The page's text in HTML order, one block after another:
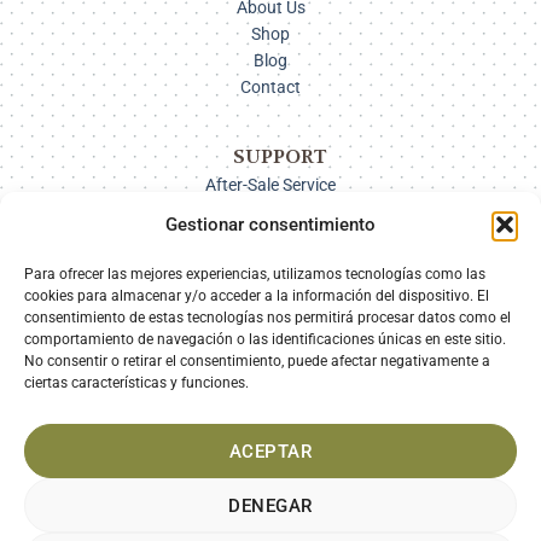
Gestionar consentimiento
Para ofrecer las mejores experiencias, utilizamos tecnologías como las
cookies para almacenar y/o acceder a la información del dispositivo. El
consentimiento de estas tecnologías nos permitirá procesar datos como el
comportamiento de navegación o las identificaciones únicas en este sitio.
No consentir o retirar el consentimiento, puede afectar negativamente a
ciertas características y funciones.
ACEPTAR
DENEGAR
About Us
Shop
Blog
Contact
SUPPORT
After-Sale Service
Returns
SECURE PAYMENT